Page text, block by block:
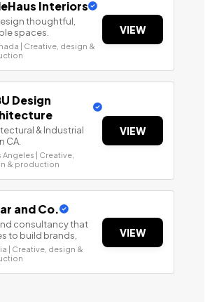
Interiors
thoughtful,
spaces.
| Creative, design &
VIEW
Design
& Industrial
CA.
Angeles | Creative,
& production
VIEW
and Co.
consultancy that
to build brands,
| Creative, design &
VIEW